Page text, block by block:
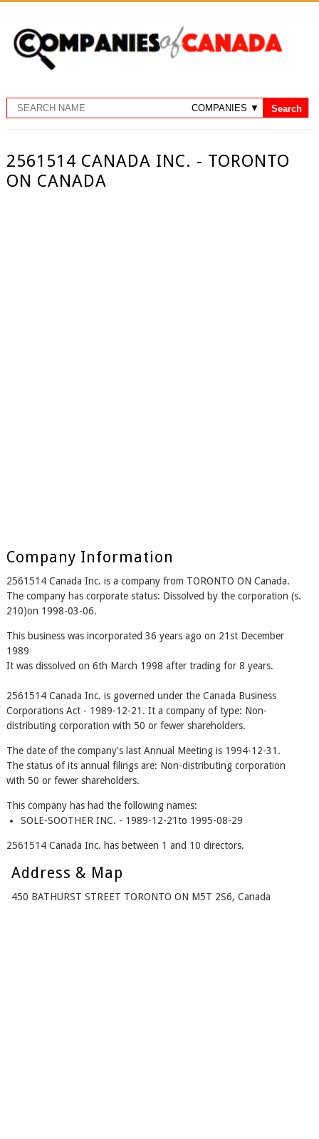
2561514 CANADA INC. - TORONTO
ON CANADA
Company Information
2561514 Canada Inc. is a company from TORONTO ON Canada.
The company has corporate status: Dissolved by the corporation (s.
210)on 1998-03-06.
This business was incorporated 36 years ago on 21st December
1989
It was dissolved on 6th March 1998 after trading for 8 years.
2561514 Canada Inc. is governed under the Canada Business
Corporations Act - 1989-12-21. It a company of type: Non-
distributing corporation with 50 or fewer shareholders.
The date of the company's last Annual Meeting is 1994-12-31.
The status of its annual filings are: Non-distributing corporation
with 50 or fewer shareholders.
This company has had the following names:
SOLE-SOOTHER INC. - 1989-12-21to 1995-08-29
2561514 Canada Inc. has between 1 and 10 directors.
Address & Map
450 BATHURST STREET TORONTO ON M5T 2S6, Canada